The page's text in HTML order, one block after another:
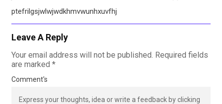
ptefrilgsjwlwjwdkhmvwunhxuvfhj
Leave A Reply
Your email address will not be published. Required fields
are marked *
Comment's